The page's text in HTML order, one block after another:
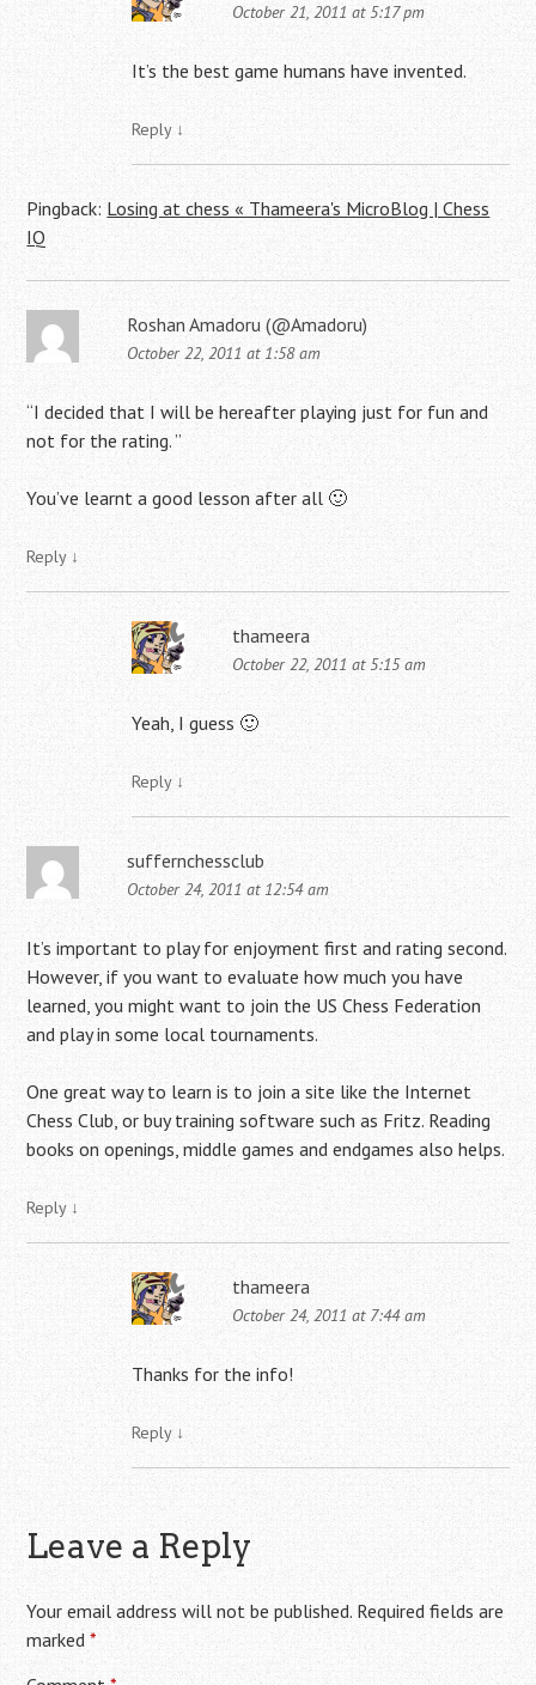
October 21, 2011 at 5:17 pm
It’s the best game humans have invented.
Reply ↓
Pingback: Losing at chess « Thameera's MicroBlog | Chess
IQ
Roshan Amadoru (@Amadoru)
October 22, 2011 at 1:58 am
“I decided that I will be hereafter playing just for fun and
not for the rating. ”
You’ve learnt a good lesson after all 🙂
Reply ↓
thameera
October 22, 2011 at 5:15 am
Yeah, I guess 🙂
Reply ↓
suffernchessclub
October 24, 2011 at 12:54 am
It’s important to play for enjoyment first and rating second.
However, if you want to evaluate how much you have
learned, you might want to join the US Chess Federation
and play in some local tournaments.
One great way to learn is to join a site like the Internet
Chess Club, or buy training software such as Fritz. Reading
books on openings, middle games and endgames also helps.
Reply ↓
thameera
October 24, 2011 at 7:44 am
Thanks for the info!
Reply ↓
Leave a Reply
Your email address will not be published. Required fields are
marked*